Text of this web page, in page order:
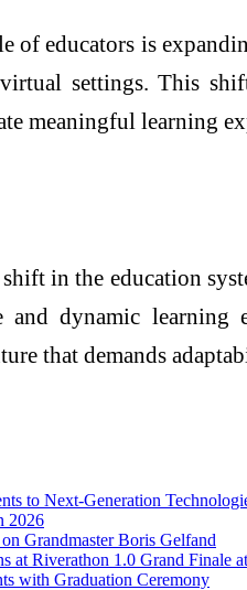
educators is
settings. This
meaningful learning
in the education
dynamic learning
that demands
to Next-Generation
2026
Grandmaster Boris Gelfand
at Riverathon 1.0 Grand Finale
with Graduation Ceremony